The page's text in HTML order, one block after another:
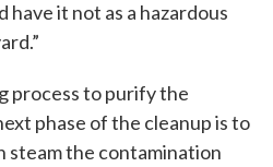
have it not as a hazardous
process to purify the
phase of the cleanup is to
steam the contamination